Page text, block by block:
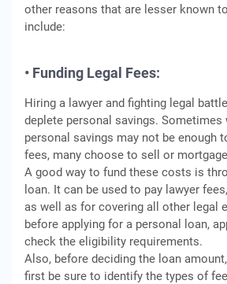
other reasons that are lesser known
include:
• Funding Legal Fees:
Hiring a lawyer and fighting legal
deplete personal savings. Sometimes
personal savings may not be enough
fees, many choose to sell or
A good way to fund these costs is
loan. It can be used to pay lawyer
as well as for covering all other legal
before applying for a personal loan,
check the eligibility requirements.
Also, before deciding the loan
first be sure to identify the types of